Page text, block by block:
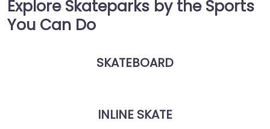
Explore Skateparks by the Sports
You Can Do
SKATEBOARD
INLINE SKATE